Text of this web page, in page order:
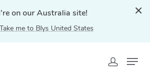
on our Australia site!
Take me to Blys United States